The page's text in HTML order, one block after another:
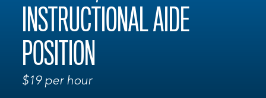
INSTRUCTIONAL AIDE
POSITION
$19 per hour